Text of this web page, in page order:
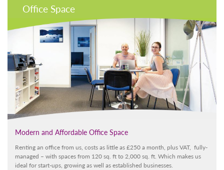
Office Space
Modern and Affordable Office Space
Renting an office from us, costs as little as £250 a month, plus VAT, fully-
managed – with spaces from 120 sq. ft to 2,000 sq. ft. Which makes us
ideal for start-ups, growing as well as established businesses.